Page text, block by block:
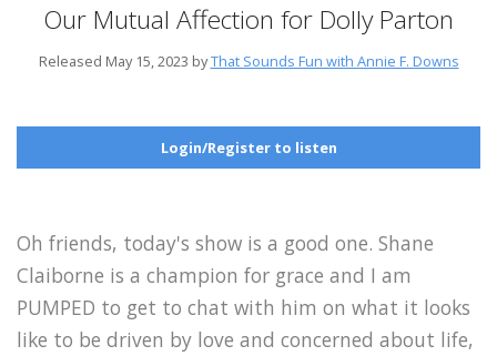
Our Mutual Affection for Dolly Parton
Released May 15, 2023 byThat Sounds Fun with Annie F. Downs
Login/Register to listen
Oh friends, today's show is a good one. Shane
Claiborne is a champion for grace and I am
PUMPED to get to chat with him on what it looks
like to be driven by love and concerned about life,